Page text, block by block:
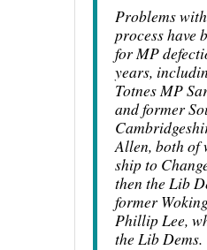
Problems
process have
for MP
years,
Totnes MP
and former
Allen, both of
ship to
then the Lib
former
Phillip Lee,
the Lib Dems.